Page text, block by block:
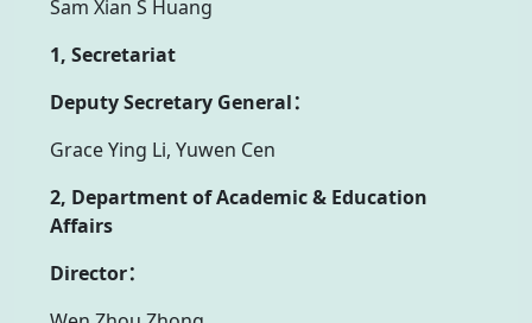
Sam Xian S Huang
1, Secretariat
Deputy Secretary General：
Grace Ying Li, Yuwen Cen
2, Department of Academic & Education
Affairs
Director：